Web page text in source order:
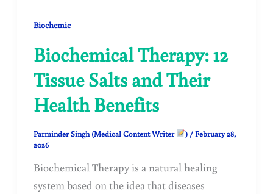
Biochemic
Biochemical Therapy: 12
Tissue Salts and Their
Health Benefits
Parminder Singh (Medical Content Writer ) /February 28,
2026
Biochemical Therapy is a natural healing
system based on the idea that diseases